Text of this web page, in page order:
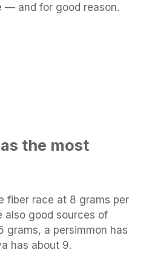
— and for good reason.
the most
fiber race at 8 grams per
also good sources of
grams, a persimmon has
has about 9.